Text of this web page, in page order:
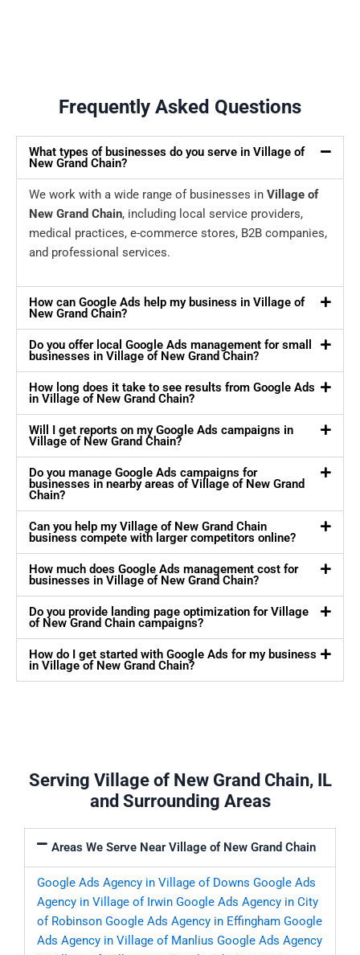
Frequently Asked Questions
What types of businesses do you serve in Village of
New Grand Chain?
We work with a wide range of businesses in Village of
New Grand Chain, including local service providers,
medical practices, e-commerce stores, B2B companies,
and professional services.
How can Google Ads help my business in Village of
New Grand Chain?
Do you offer local Google Ads management for small
businesses in Village of New Grand Chain?
How long does it take to see results from Google Ads
in Village of New Grand Chain?
Will I get reports on my Google Ads campaigns in
Village of New Grand Chain?
Do you manage Google Ads campaigns for
businesses in nearby areas of Village of New Grand
Chain?
Can you help my Village of New Grand Chain
business compete with larger competitors online?
How much does Google Ads management cost for
businesses in Village of New Grand Chain?
Do you provide landing page optimization for Village
of New Grand Chain campaigns?
How do I get started with Google Ads for my business
in Village of New Grand Chain?
Serving Village of New Grand Chain, IL
and Surrounding Areas
Areas We Serve Near Village of New Grand Chain
Google Ads Agency in Village of Downs Google Ads
Agency in Village of Irwin Google Ads Agency in City
of Robinson Google Ads Agency in Effingham Google
Ads Agency in Village of Manlius Google Ads Agency